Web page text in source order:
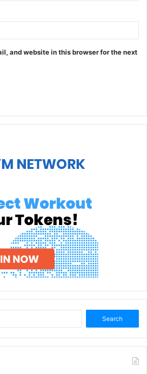
and website in this browser for the next
for: